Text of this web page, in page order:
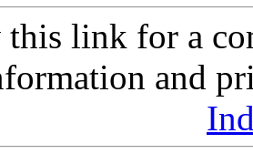
link for a
and